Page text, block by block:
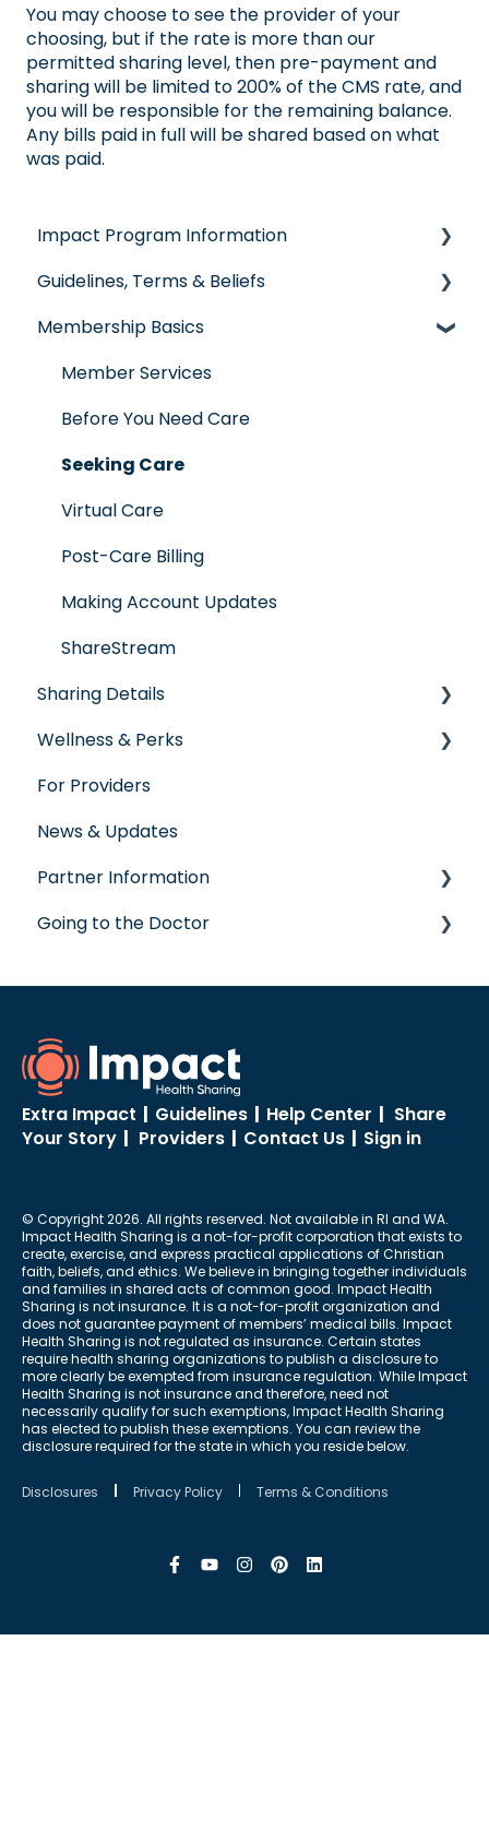
You may choose to see the provider of your
choosing, but if the rate is more than our
permitted sharing level, then pre-payment and
sharing will be limited to 200% of the CMS rate, and
you will be responsible for the remaining balance.
Any bills paid in full will be shared based on what
was paid.
Impact Program Information
General Impact Questions
Individual & Family Program
Senior Program
Employer Groups
Spanish/Espanol
Guidelines, Terms & Beliefs
Guidelines & Qualifications
Governance
Glossary of Terms
Membership Basics
Member Services
Before You Need Care
Seeking Care
Virtual Care
Post-Care Billing
Making Account Updates
ShareStream
Sharing Details
Labs
Wellness & Perks
Wellness Rewards
Prescription Savings
Concierge Service
For Providers
News & Updates
Partner Information
accreditation
Going to the Doctor
Extra Impact | Guidelines | Help Center | Share
Your Story | Providers | Contact Us | Sign in
© Copyright 2026. All rights reserved. Not available in RI and WA.
Impact Health Sharing is a not-for-profit corporation that exists to
create, exercise, and express practical applications of Christian
faith, beliefs, and ethics. We believe in bringing together individuals
and families in shared acts of common good. Impact Health
Sharing is not insurance. It is a not-for-profit organization and
does not guarantee payment of members’ medical bills. Impact
Health Sharing is not regulated as insurance. Certain states
require health sharing organizations to publish a disclosure to
more clearly be exempted from insurance regulation. While Impact
Health Sharing is not insurance and therefore, need not
necessarily qualify for such exemptions, Impact Health Sharing
has elected to publish these exemptions. You can review the
disclosure required for the state in which you reside below.
Disclosures Privacy Policy Terms & Conditions